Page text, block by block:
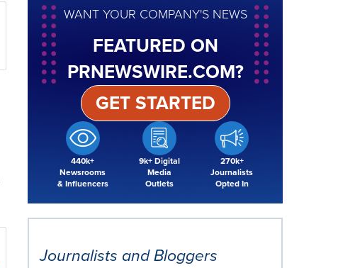
WANT YOUR COMPANY'S NEWS
FEATURED ON
PRNEWSWIRE.COM?
440k+
Newsrooms
& Influencers
9k+ Digital
Media
Outlets
270k+
Journalists
Opted In
GET STARTED
Journalists and Bloggers